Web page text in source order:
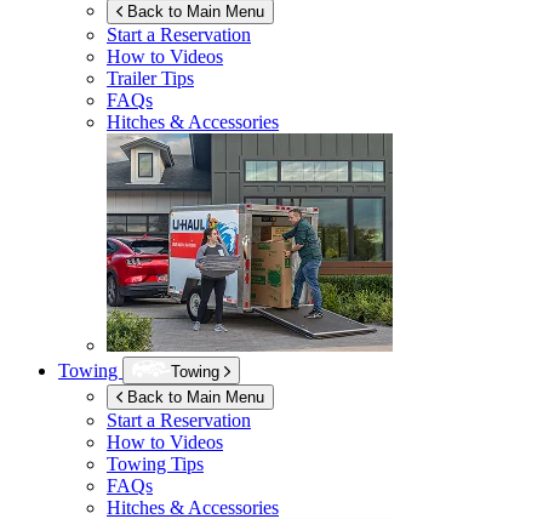
Back to Main Menu
Start a Reservation
How to Videos
Trailer Tips
FAQs
Hitches & Accessories
Towing
Towing
Back to Main Menu
Start a Reservation
How to Videos
Towing Tips
FAQs
Hitches & Accessories